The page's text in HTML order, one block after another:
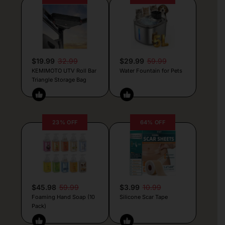
$19.99 32.99
KEMIMOTO UTV Roll Bar
Triangle Storage Bag
$29.99 59.99
Water Fountain for Pets
23% OFF
$45.98 59.99
Foaming Hand Soap (10
Pack)
64% OFF
$3.99 10.99
Silicone Scar Tape